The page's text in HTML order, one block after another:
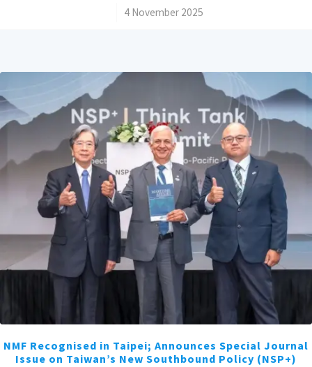
4 November 2025
NMF Recognised in Taipei; Announces Special Journal
Issue on Taiwan’s New Southbound Policy (NSP+)